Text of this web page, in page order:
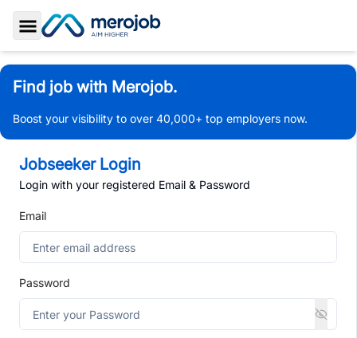
Toggle Sidebar
Find job with Merojob.
Boost your visibility to over 40,000+ top employers now.
Jobseeker Login
Login with your registered Email & Password
Email
Password